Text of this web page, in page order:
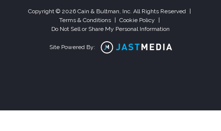
Copyright © 2026 Cain & Bultman, Inc. All Rights Reserved
|
Terms & Conditions | Cookie Policy
|
Do Not Sell or Share My Personal Information
Site Powered By: